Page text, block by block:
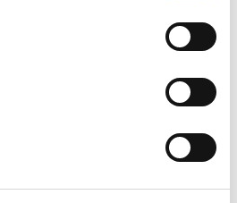
and Environmentally